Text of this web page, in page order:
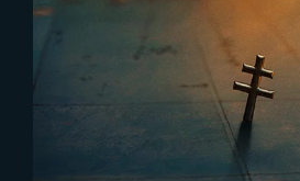
2025-11-17
DE GAULLE –